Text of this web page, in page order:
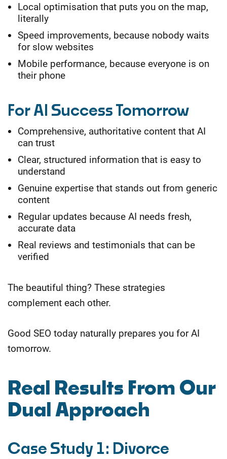
Local optimisation that puts you on the map,
literally
Speed improvements, because nobody waits
for slow websites
Mobile performance, because everyone is on
their phone
For AI Success Tomorrow
Comprehensive, authoritative content that AI
can trust
Clear, structured information that is easy to
understand
Genuine expertise that stands out from generic
content
Regular updates because AI needs fresh,
accurate data
Real reviews and testimonials that can be
verified
The beautiful thing? These strategies
complement each other.
Good SEO today naturally prepares you for AI
tomorrow.
Real Results From Our
Dual Approach
Case Study 1: Divorce